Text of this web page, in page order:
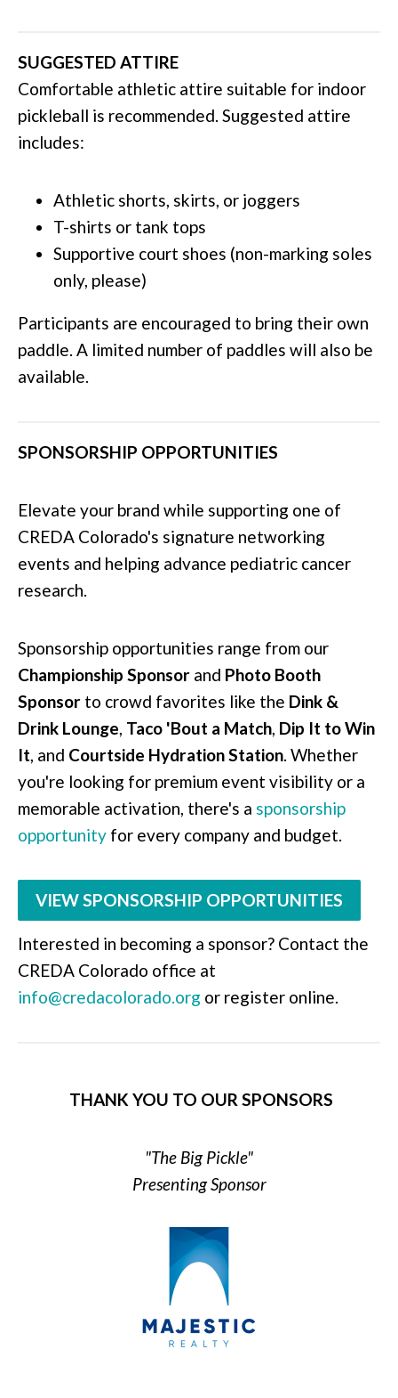
SUGGESTED ATTIRE
Comfortable athletic attire suitable for indoor
pickleball is recommended. Suggested attire
includes:
Athletic shorts, skirts, or joggers
T-shirts or tank tops
Supportive court shoes (non-marking soles
only, please)
Participants are encouraged to bring their own
paddle. A limited number of paddles will also be
available.
SPONSORSHIP OPPORTUNITIES
Elevate your brand while supporting one of
CREDA Colorado's signature networking
events and helping advance pediatric cancer
research.
Sponsorship opportunities range from our
Championship Sponsor and Photo Booth
Sponsor to crowd favorites like the Dink &
Drink Lounge, Taco 'Bout a Match, Dip It to Win
It, and Courtside Hydration Station. Whether
you're looking for premium event visibility or a
memorable activation, there's a sponsorship
opportunity for every company and budget.
VIEW SPONSORSHIP OPPORTUNITIES
Interested in becoming a sponsor? Contact the
CREDA Colorado office at
info@credacolorado.org or register online.
THANK YOU TO OUR SPONSORS
"The Big Pickle"
Presenting Sponsor